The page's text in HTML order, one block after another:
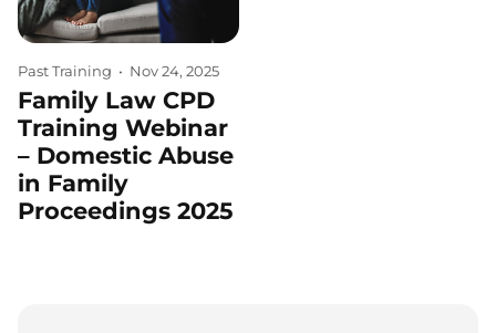
Past Training • Nov 24, 2025
Family Law CPD
Training Webinar
– Domestic Abuse
in Family
Proceedings 2025